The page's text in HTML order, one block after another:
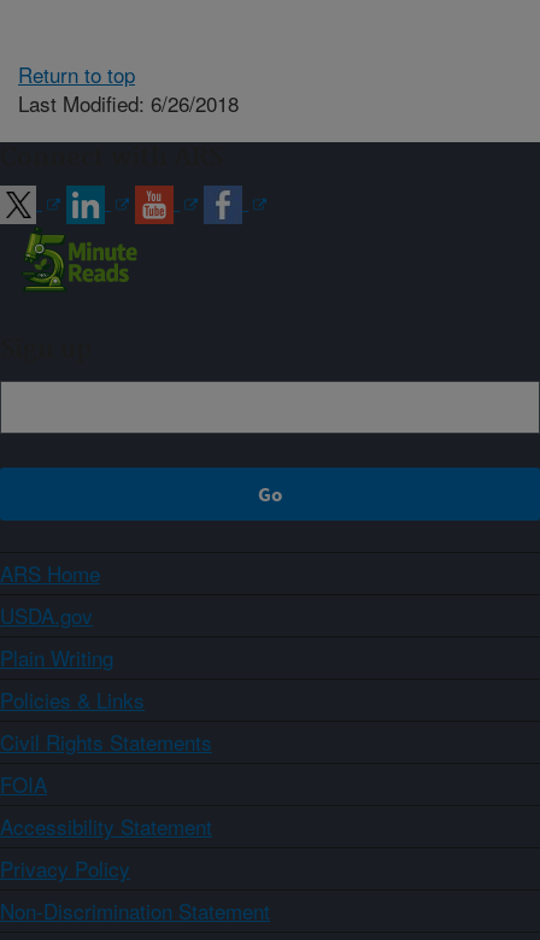
Return to top
Last Modified: 6/26/2018
ARS Home
USDA.gov
Plain Writing
Policies & Links
Civil Rights Statements
FOIA
Accessibility Statement
Privacy Policy
Non-Discrimination Statement